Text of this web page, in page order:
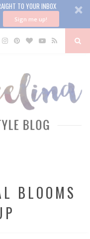
TO YOUR INBOX
Sign me up!
BLOOMS